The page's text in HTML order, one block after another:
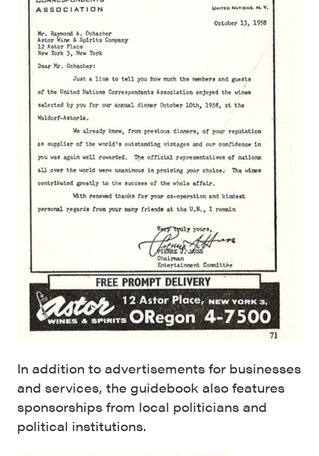
In addition to advertisements for businesses
and services, the guidebook also features
sponsorships from local politicians and
political institutions.